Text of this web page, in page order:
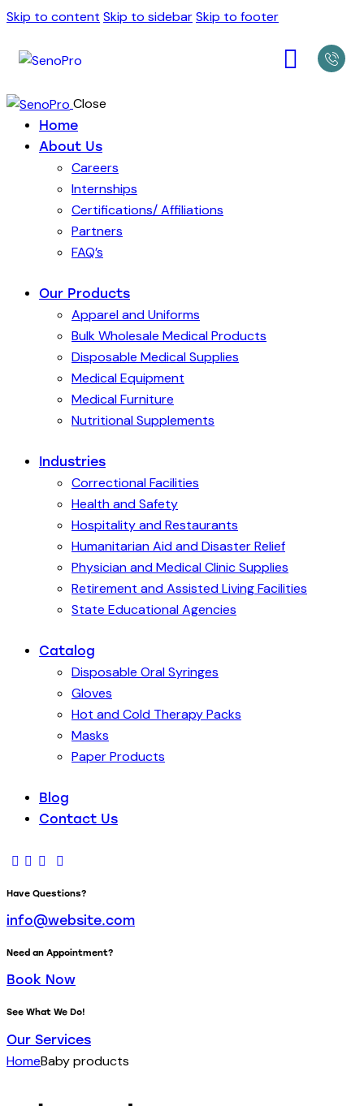
Skip to content Skip to sidebarSkip to footer
Close
Home
About Us
Careers
Internships
Certifications/ Affiliations
Partners
FAQ’s
Our Products
Apparel and Uniforms
Bulk Wholesale Medical Products
Disposable Medical Supplies
Medical Equipment
Medical Furniture
Nutritional Supplements
Industries
Correctional Facilities
Health and Safety
Hospitality and Restaurants
Humanitarian Aid and Disaster Relief
Physician and Medical Clinic Supplies
Retirement and Assisted Living Facilities
State Educational Agencies
Catalog
Disposable Oral Syringes
Gloves
Hot and Cold Therapy Packs
Masks
Paper Products
Blog
Contact Us
Have Questions?
info@website.com
Need an Appointment?
Book Now
See What We Do!
Our Services
HomeBaby products